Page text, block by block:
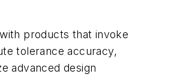
products that invoke
tolerance accuracy,
advanced design